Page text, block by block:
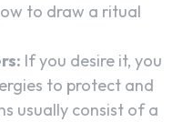
to draw a ritual
If you desire it, you
to protect and
usually consist of a